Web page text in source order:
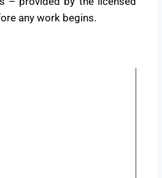
any work begins.